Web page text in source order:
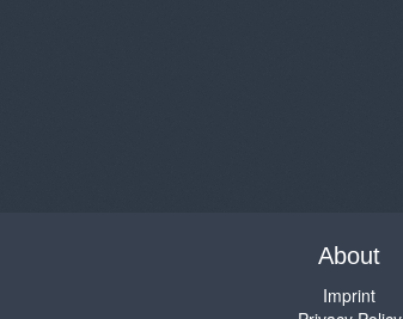
About
Imprint